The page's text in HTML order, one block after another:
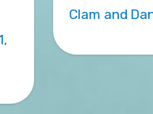
Clam and